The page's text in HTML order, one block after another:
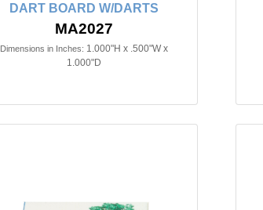
DART BOARD W/DARTS
MA2027
Dimensions in Inches: 1.000"H x .500"W x
1.000"D